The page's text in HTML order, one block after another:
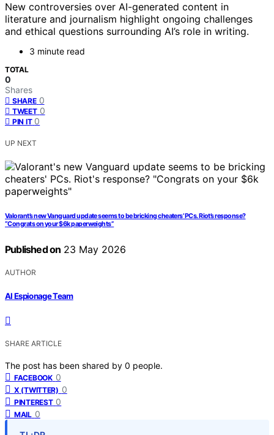
New controversies over AI-generated content in
literature and journalism highlight ongoing challenges
and ethical questions surrounding AI’s role in writing.
3 minute read
TOTAL
0
Shares
SHARE 0
TWEET 0
PIN IT 0
UP NEXT
Valorant’s new Vanguard update seems to be bricking cheaters’ PCs. Riot’s response?
“Congrats on your $6k paperweights”
Published on 23 May 2026
AUTHOR
AI Espionage Team
SHARE ARTICLE
The post has been shared by 0 people.
FACEBOOK 0
X (TWITTER) 0
PINTEREST 0
MAIL 0